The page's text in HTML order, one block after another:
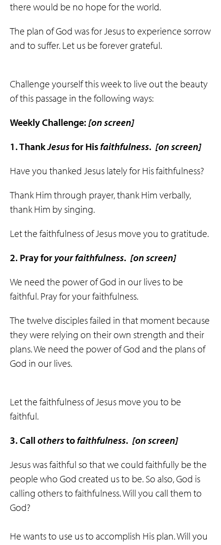
there would be no hope for the world.
The plan of God was for Jesus to experience sorrow
and to suffer. Let us be forever grateful.
Challenge yourself this week to live out the beauty
of this passage in the following ways:
Weekly Challenge: [on screen]
1. ThankJesusfor Hisfaithfulness. [on screen]
Have you thanked Jesus lately for His faithfulness?
Thank Him through prayer, thank Him verbally,
thank Him by singing.
Let the faithfulness of Jesus move you to gratitude.
2. Pray for yourfaithfulness. [on screen]
We need the power of God in our lives to be
faithful. Pray for your faithfulness.
The twelve disciples failed in that moment because
they were relying on their own strength and their
plans. We need the power of God and the plans of
God in our lives.
Let the faithfulness of Jesus move you to be
faithful.
3. Call otherstofaithfulness. [on screen]
Jesus was faithful so that we could faithfully be the
people who God created us to be. So also, God is
calling others to faithfulness. Will you call them to
God?
He wants to use us to accomplish His plan. Will you